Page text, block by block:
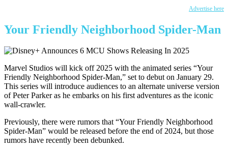
Advertise here
Your Friendly Neighborhood Spider-Man
Marvel Studios will kick off 2025 with the animated series “Your
Friendly Neighborhood Spider-Man,” set to debut on January 29.
This series will introduce audiences to an alternate universe version
of Peter Parker as he embarks on his first adventures as the iconic
wall-crawler.
Previously, there were rumors that “Your Friendly Neighborhood
Spider-Man” would be released before the end of 2024, but those
rumors have recently been debunked.